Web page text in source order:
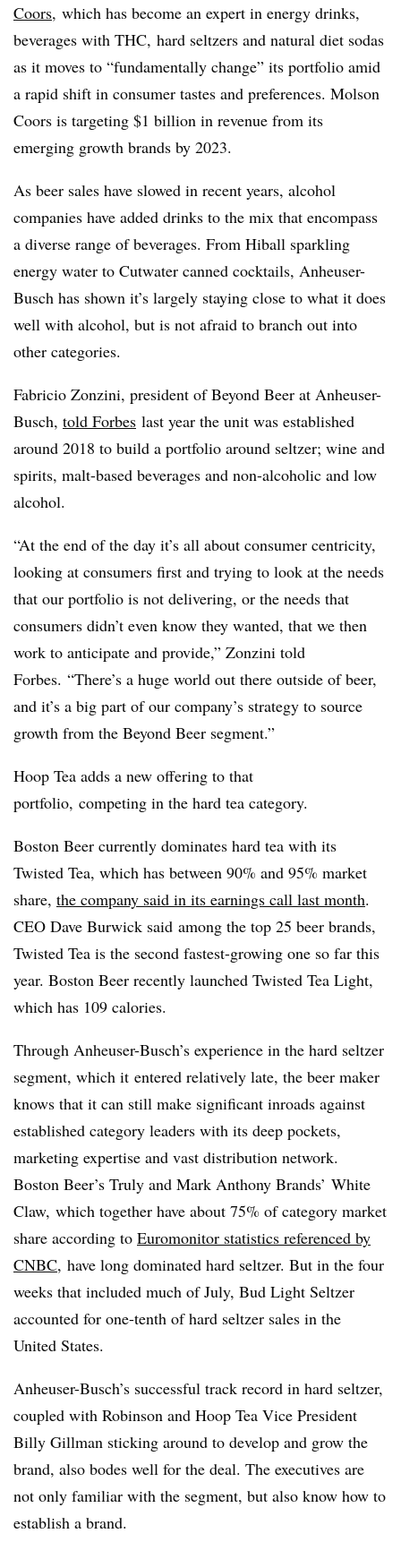
Coors, which has become an expert in energy drinks,
beverages with THC, hard seltzers and natural diet sodas
as it moves to “fundamentally change” its portfolio amid
a rapid shift in consumer tastes and preferences. Molson
Coors is targeting $1 billion in revenue from its
emerging growth brands by 2023.
As beer sales have slowed in recent years, alcohol
companies have added drinks to the mix that encompass
a diverse range of beverages. From Hiball sparkling
energy water to Cutwater canned cocktails, Anheuser-
Busch has shown it’s largely staying close to what it does
well with alcohol, but is not afraid to branch out into
other categories.
Fabricio Zonzini, president of Beyond Beer at Anheuser-
Busch, told Forbes last year the unit was established
around 2018 to build a portfolio around seltzer; wine and
spirits, malt-based beverages and non-alcoholic and low
alcohol.
“At the end of the day it’s all about consumer centricity,
looking at consumers first and trying to look at the needs
that our portfolio is not delivering, or the needs that
consumers didn’t even know they wanted, that we then
work to anticipate and provide,” Zonzini told
Forbes. “There’s a huge world out there outside of beer,
and it’s a big part of our company’s strategy to source
growth from the Beyond Beer segment.”
Hoop Tea adds a new offering to that
portfolio, competing in the hard tea category.
Boston Beer currently dominates hard tea with its
Twisted Tea, which has between 90% and 95% market
share, the company said in its earnings call last month.
CEO Dave Burwick said among the top 25 beer brands,
Twisted Tea is the second fastest-growing one so far this
year. Boston Beer recently launched Twisted Tea Light,
which has 109 calories.
Through Anheuser-Busch’s experience in the hard seltzer
segment, which it entered relatively late, the beer maker
knows that it can still make significant inroads against
established category leaders with its deep pockets,
marketing expertise and vast distribution network.
Boston Beer’s Truly and Mark Anthony Brands’ White
Claw, which together have about 75% of category market
share according to Euromonitor statistics referenced by
CNBC, have long dominated hard seltzer. But in the four
weeks that included much of July, Bud Light Seltzer
accounted for one-tenth of hard seltzer sales in the
United States.
Anheuser-Busch’s successful track record in hard seltzer,
coupled with Robinson and Hoop Tea Vice President
Billy Gillman sticking around to develop and grow the
brand, also bodes well for the deal. The executives are
not only familiar with the segment, but also know how to
establish a brand.